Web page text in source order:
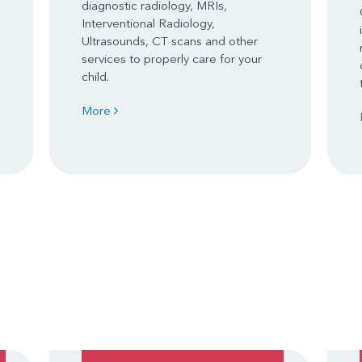
diagnostic radiology, MRIs,
Interventional Radiology,
Ultrasounds, CT scans and other
services to properly care for your
child.
More